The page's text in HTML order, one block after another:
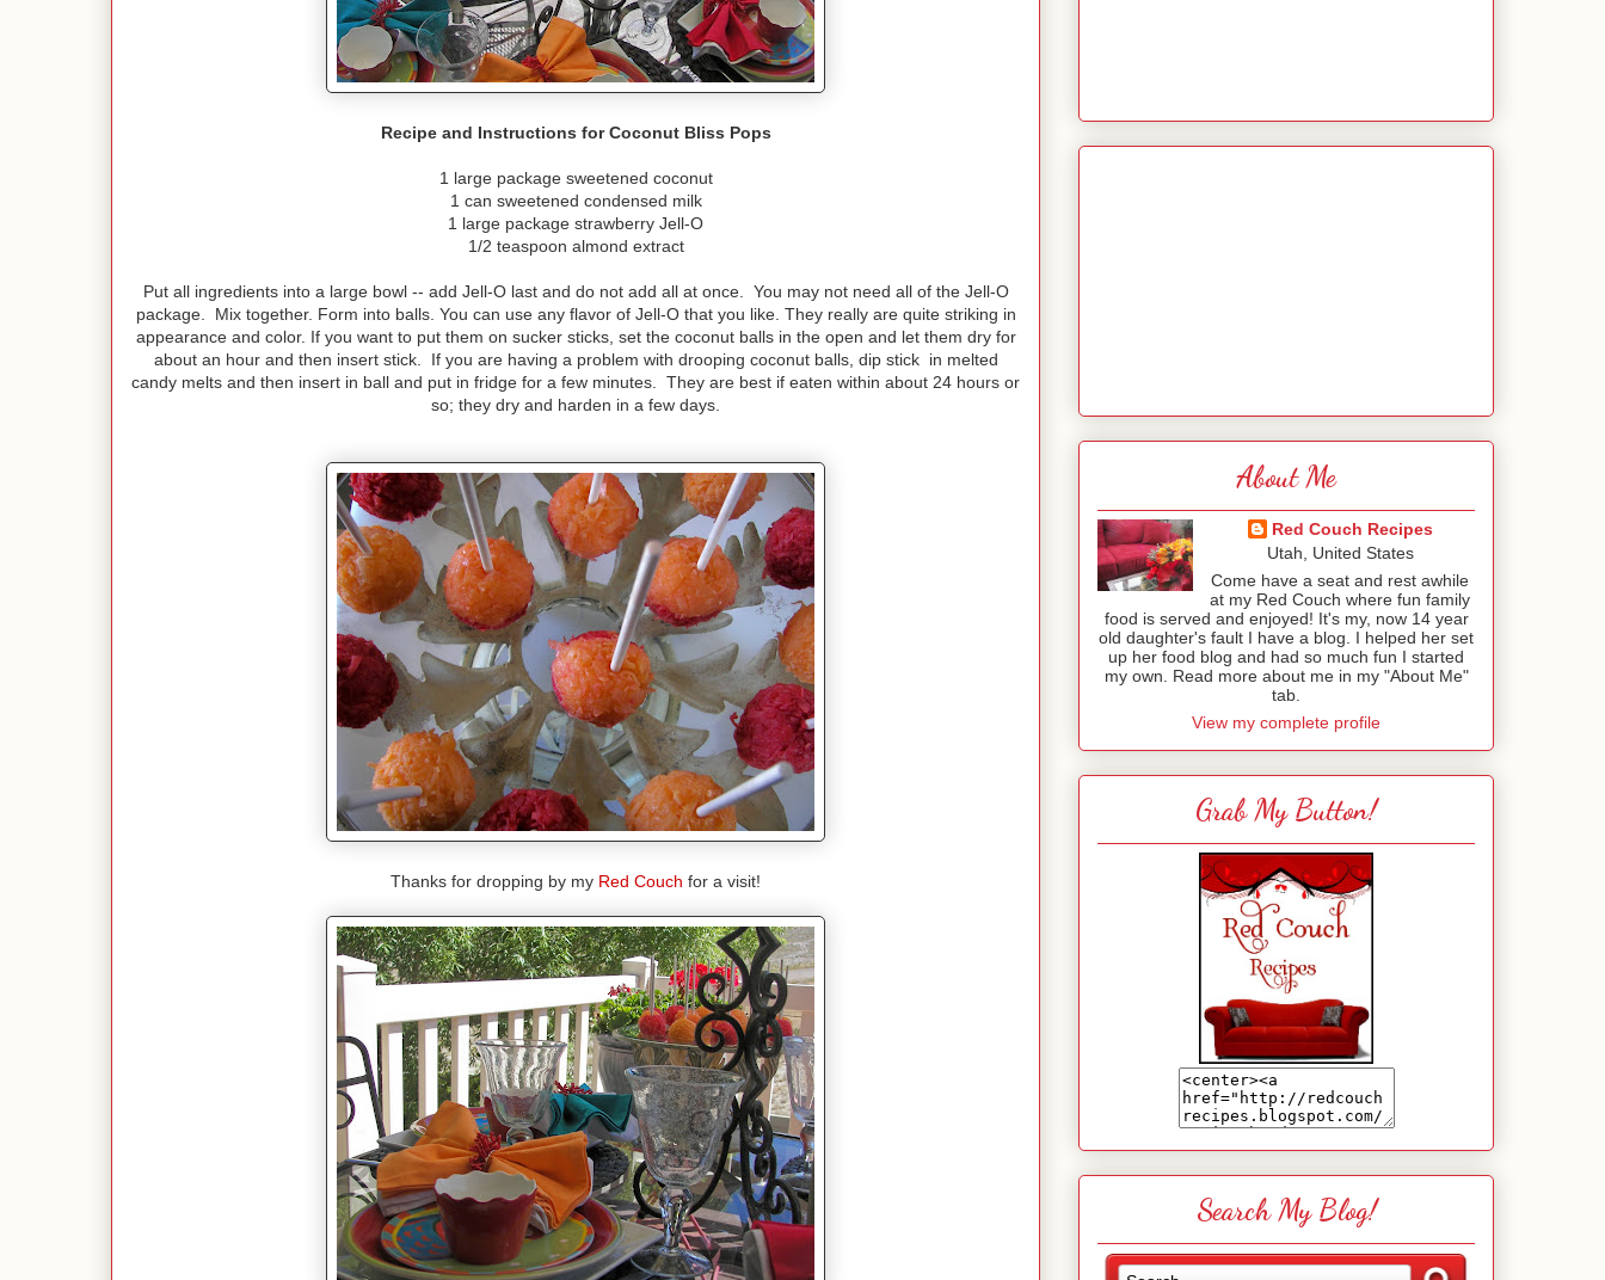
Recipe and Instructions for Coconut Bliss Pops
1 large package sweetened coconut
1 can sweetened condensed milk
1 large package strawberry Jell-O
1/2 teaspoon almond extract
Put all ingredients into a large bowl -- add Jell-O last and do not add all at once. You may not need all of the Jell-O
package. Mix together. Form into balls. You can use any flavor of Jell-O that you like. They really are quite striking in
appearance and color. If you want to put them on sucker sticks, set the coconut balls in the open and let them dry for
about an hour and then insert stick. If you are having a problem with drooping coconut balls, dip stick in melted
candy melts and then insert in ball and put in fridge for a few minutes. They are best if eaten within about 24 hours or
so; they dry and harden in a few days.
Thanks for dropping by my Red Couch for a visit!
About Me
Red Couch Recipes
Utah, United States
Come have a seat and rest awhile
at my Red Couch where fun family
food is served and enjoyed! It's my, now 14 year
old daughter's fault I have a blog. I helped her set
up her food blog and had so much fun I started
my own. Read more about me in my "About Me"
tab.
View my complete profile
Grab My Button!
Search My Blog!